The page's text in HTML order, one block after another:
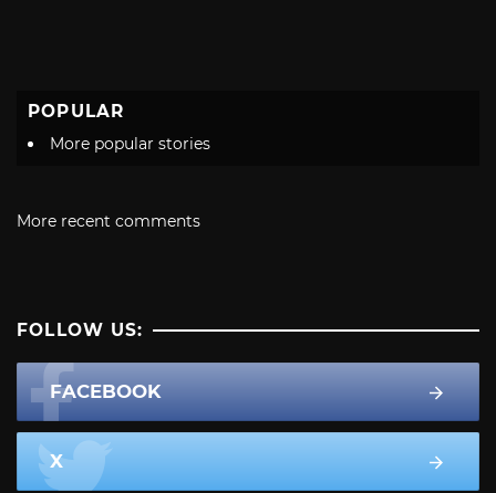
POPULAR
More popular stories
More recent comments
FOLLOW US:
FACEBOOK
X